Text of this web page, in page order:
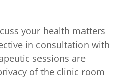
your health matters
in consultation with
sessions are
of the clinic room